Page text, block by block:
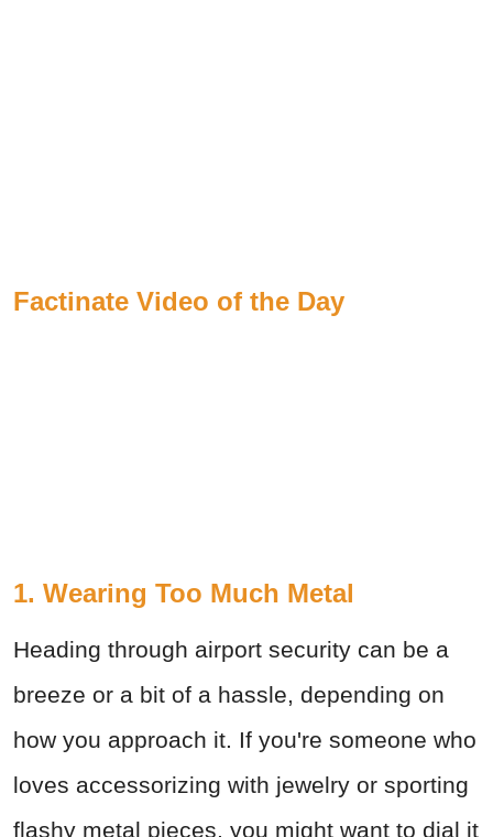
Factinate Video of the Day
1. Wearing Too Much Metal
Heading through airport security can be a
breeze or a bit of a hassle, depending on
how you approach it. If you're someone who
loves accessorizing with jewelry or sporting
flashy metal pieces, you might want to dial it